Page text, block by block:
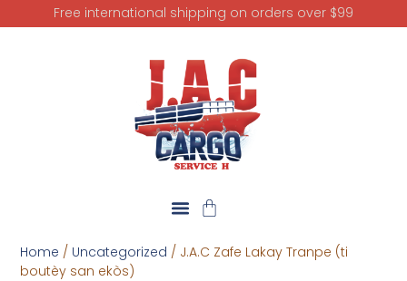
Free international shipping on orders over $99
Home / Uncategorized / J.A.C Zafe Lakay Tranpe (ti
boutèy san ekòs)